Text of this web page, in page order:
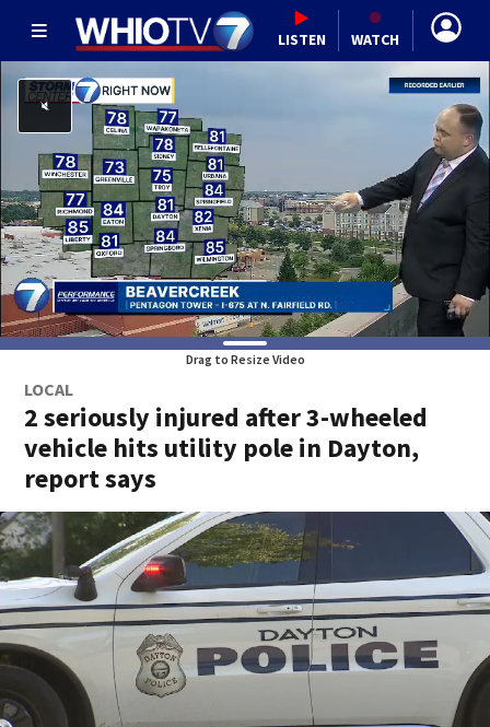
LISTEN WATCH
Drag to Resize Video
LOCAL
2 seriously injured after 3-wheeled
vehicle hits utility pole in Dayton,
report says